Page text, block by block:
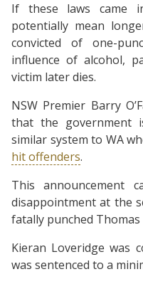
If these laws came
potentially mean
convicted of one-
influence of alcohol,
victim later dies.
NSW Premier Barry
that the government
similar system to WA
hit offenders.
This announcement
disappointment at the
fatally punched Thomas
Kieran Loveridge was
was sentenced to a